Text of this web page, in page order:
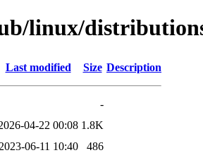
linux/
Last modified Size Description
-
04-22 00:08 1.8K
2023-06-11 10:40
486